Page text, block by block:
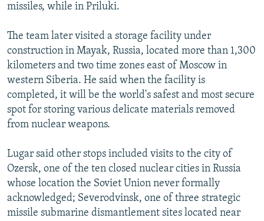
missiles, while in Priluki.
The team later visited a storage facility under
construction in Mayak, Russia, located more than 1,300
kilometers and two time zones east of Moscow in
western Siberia. He said when the facility is
completed, it will be the world's safest and most secure
spot for storing various delicate materials removed
from nuclear weapons.
Lugar said other stops included visits to the city of
Ozersk, one of the ten closed nuclear cities in Russia
whose location the Soviet Union never formally
acknowledged; Severodvinsk, one of three strategic
missile submarine dismantlement sites located near